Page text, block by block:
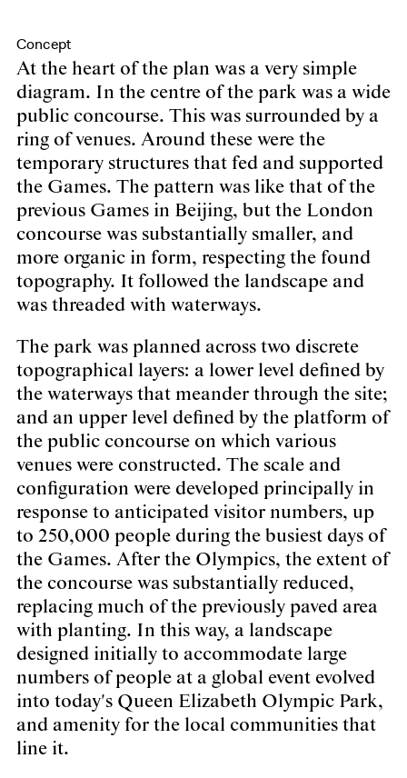
Concept
At the heart of the plan was a very simple
diagram. In the centre of the park was a wide
public concourse. This was surrounded by a
ring of venues. Around these were the
temporary structures that fed and supported
the Games. The pattern was like that of the
previous Games in Beijing, but the London
concourse was substantially smaller, and
more organic in form, respecting the found
topography. It followed the landscape and
was threaded with waterways.
The park was planned across two discrete
topographical layers: a lower level defined by
the waterways that meander through the site;
and an upper level defined by the platform of
the public concourse on which various
venues were constructed. The scale and
configuration were developed principally in
response to anticipated visitor numbers, up
to 250,000 people during the busiest days of
the Games. After the Olympics, the extent of
the concourse was substantially reduced,
replacing much of the previously paved area
with planting. In this way, a landscape
designed initially to accommodate large
numbers of people at a global event evolved
into today's Queen Elizabeth Olympic Park,
and amenity for the local communities that
line it.